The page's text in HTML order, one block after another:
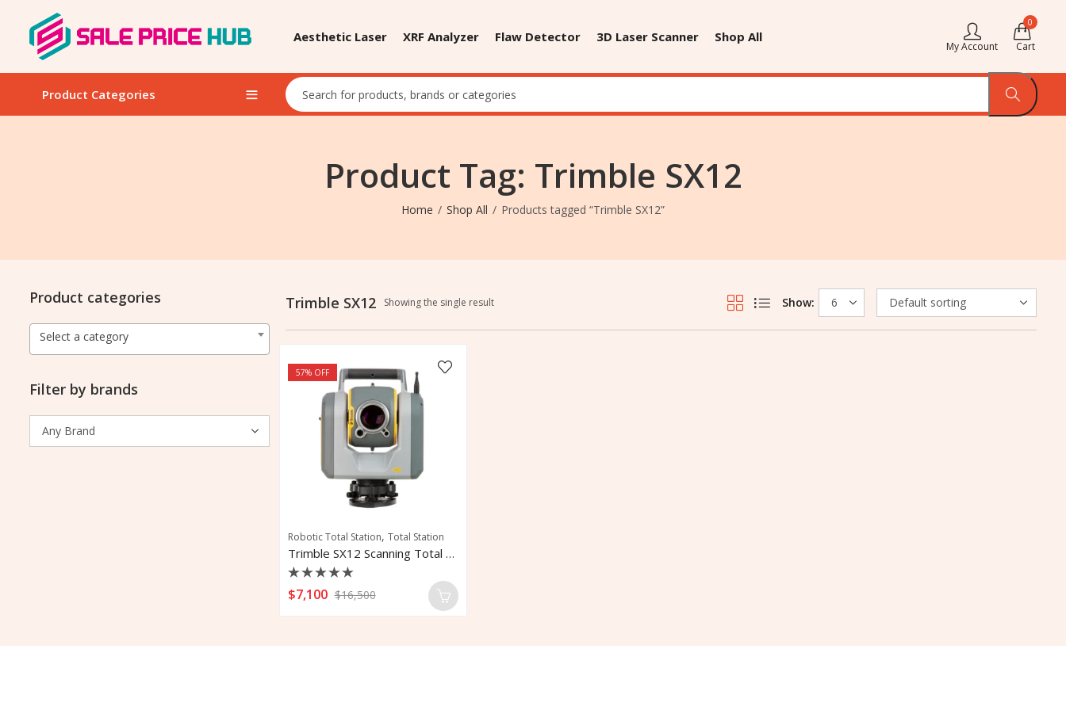
Aesthetic Laser XRF Analyzer Flaw Detector 3D Laser Scanner Shop All
My Account
0
Cart
Product Categories
Product Tag: Trimble SX12
Home Shop All Products tagged “Trimble SX12”
Trimble SX12 Showing the single result Show:
57% OFF
Robotic Total Station, Total Station
Trimble SX12 Scanning Total Station
Rated
0
$7,100 $16,500
Product categories
Select a category
Filter by brands